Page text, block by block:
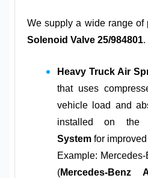
We supply a wide range of
Solenoid Valve 25/984801.
Heavy Truck Air
that uses
vehicle load and
installed on the
System for
Example:
(Mercedes-